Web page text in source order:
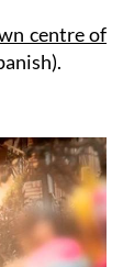
centre of